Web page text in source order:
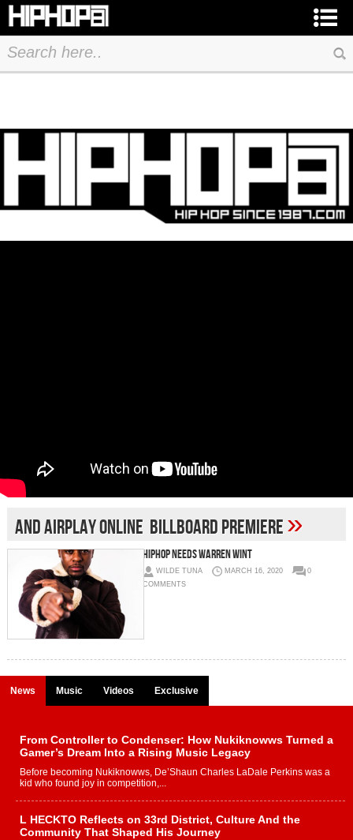
and airplay Online Billboard premiere»
HIPHOP NEEDS WARREN WINT
WILDE TUNA MARCH 16, 2020
0
COMMENTS
News Music Videos Exclusive
From Controller to Condenser: How Nukiknowws Turned a
Gamer’s Dream Into a Rising Music Legacy
Before becoming Nukiknowws, De’Shaun Charles LaDale Perkins was a
kid who found joy in competition,...
L HECKTO Reflects on 33rd District, Culture And the
Community That Shaped His Journey